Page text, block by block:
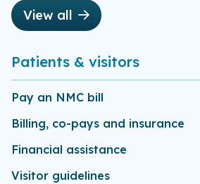
View all
Patients & visitors
Pay an NMC bill
Billing, co-pays and insurance
Financial assistance
Visitor guidelines